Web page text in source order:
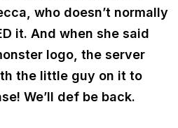
who doesn’t normally
it. And when she said
logo, the server
the little guy on it to
We’ll def be back.